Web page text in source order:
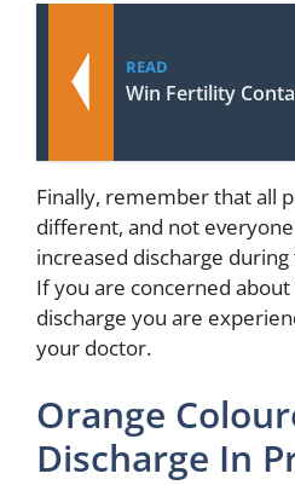
READ
Win Fertility
Finally, remember that all
different, and not
increased discharge
If you are concerned
discharge you are
your doctor.
Orange
Discharge In